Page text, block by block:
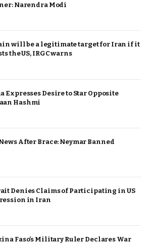
Narendra Modi
will be a legitimate target for Iran if it
the US, IRGC warns
Expresses Desire to Star Opposite
Hashmi
After Brace: Neymar Banned
Denies Claims of Participating in US
in Iran
Faso’s Military Ruler Declares War